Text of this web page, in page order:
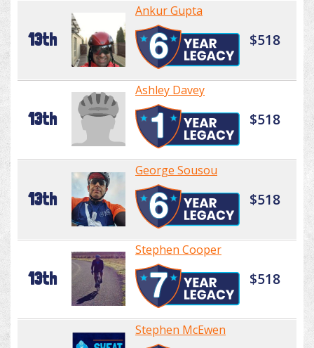
13th
Ankur Gupta
$518
13th
Ashley Davey
$518
13th
George Sousou
$518
13th
Stephen Cooper
$518
Stephen McEwen